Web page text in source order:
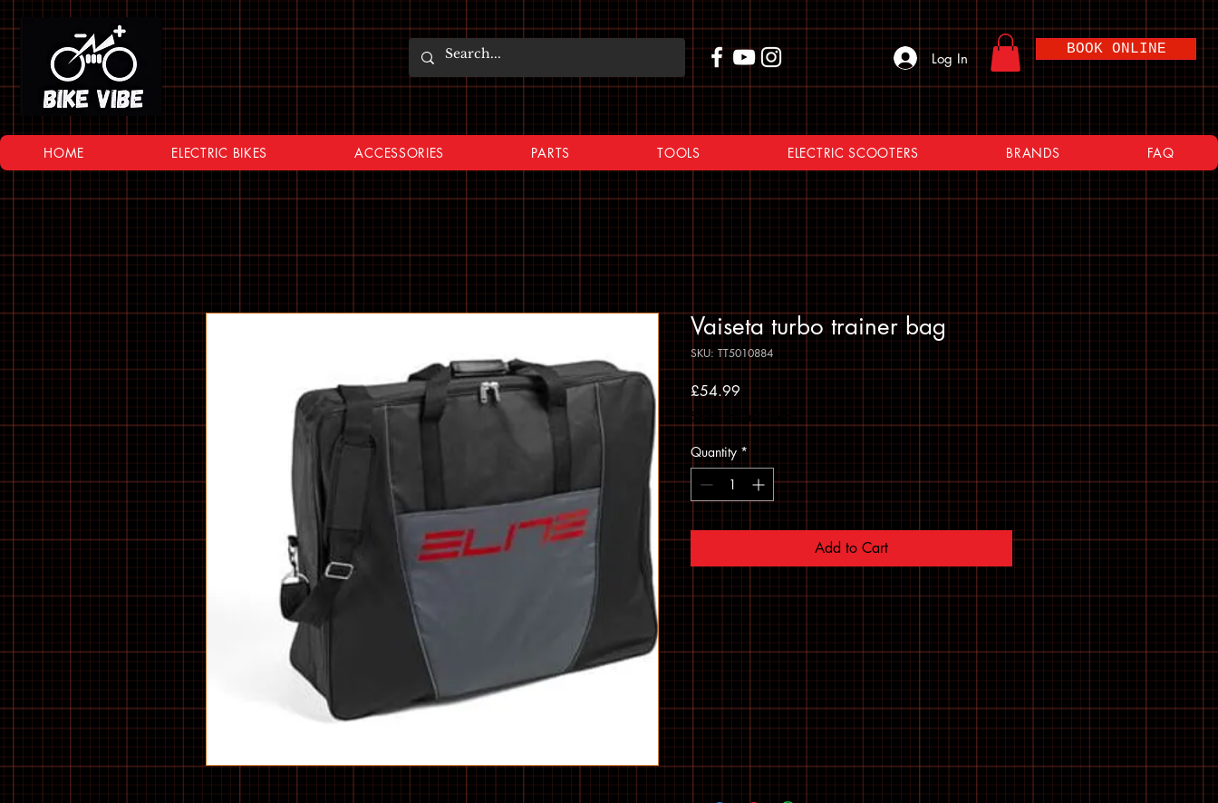
Log In
BOOK ONLINE
HOME ELECTRIC BIKES ACCESSORIES PARTS TOOLS ELECTRIC SCOOTERS BRANDS FAQ
Vaiseta turbo trainer bag
SKU: TT5010884
£54.99
Sales Tax Included
Quantity *
Add to Cart